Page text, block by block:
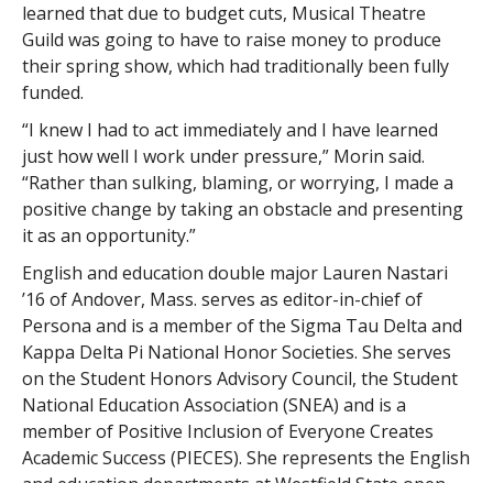
learned that due to budget cuts, Musical Theatre
Guild was going to have to raise money to produce
their spring show, which had traditionally been fully
funded.
“I knew I had to act immediately and I have learned
just how well I work under pressure,” Morin said.
“Rather than sulking, blaming, or worrying, I made a
positive change by taking an obstacle and presenting
it as an opportunity.”
English and education double major Lauren Nastari
’16 of Andover, Mass. serves as editor-in-chief of
Persona and is a member of the Sigma Tau Delta and
Kappa Delta Pi National Honor Societies. She serves
on the Student Honors Advisory Council, the Student
National Education Association (SNEA) and is a
member of Positive Inclusion of Everyone Creates
Academic Success (PIECES). She represents the English